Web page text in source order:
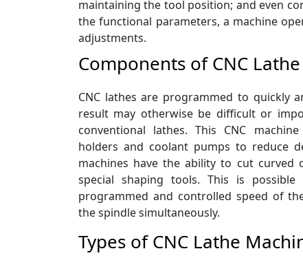
maintaining the tool position; and even
the functional parameters, a machine
adjustments.
Components of CNC
CNC lathes are programmed to quickly
result may otherwise be difficult or
conventional lathes. This CNC
holders and coolant pumps to reduce
machines have the ability to cut curved
special shaping tools. This is
programmed and controlled speed of
the spindle simultaneously.
Types of CNC Lathe